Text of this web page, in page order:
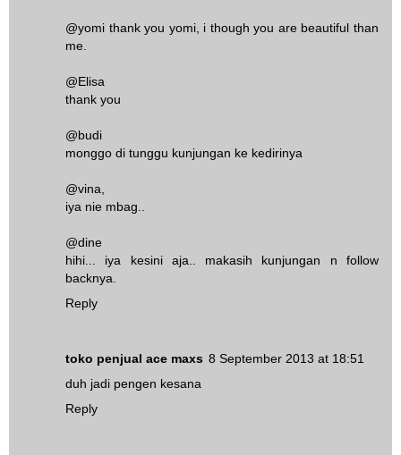
@yomi thank you yomi, i though you are beautiful than
me.
@Elisa
thank you
@budi
monggo di tunggu kunjungan ke kedirinya
@vina,
iya nie mbag..
@dine
hihi... iya kesini aja.. makasih kunjungan n follow
backnya.
Reply
toko penjual ace maxs 8 September 2013 at 18:51
duh jadi pengen kesana
Reply